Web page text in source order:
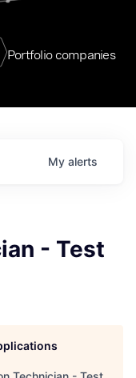
Portfolio companies
My alerts
- Test